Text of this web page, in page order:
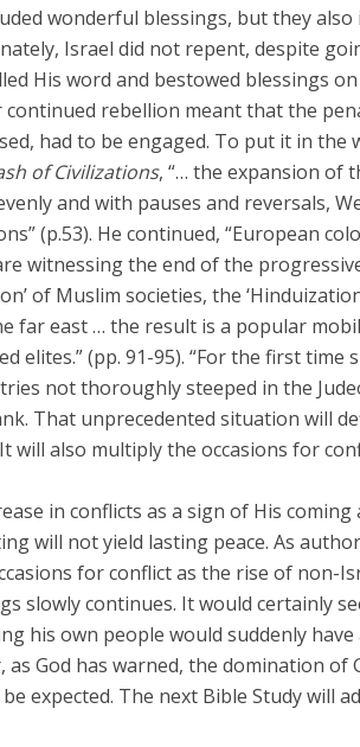
wonderful blessings, but they also
Israel did not repent, despite
His word and bestowed blessings on
continued rebellion meant that the
had to be engaged. To put it in the
of Civilizations, “… the expansion of
and with pauses and reversals,
(p.53). He continued, “European
witnessing the end of the
of Muslim societies, the
far east … the result is a popular
elites.” (pp. 91-95). “For the first time
not thoroughly steeped in the
That unprecedented situation will
also multiply the occasions for
in conflicts as a sign of His
will not yield lasting peace. As
for conflict as the rise of non-
slowly continues. It would certainly
his own people would suddenly
God has warned, the domination of
expected. The next Bible Study will